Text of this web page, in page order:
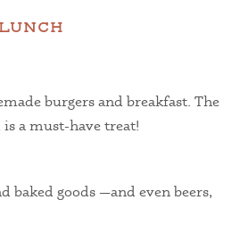
burgers and breakfast. The
a must-have treat!
baked goods —and even beers,